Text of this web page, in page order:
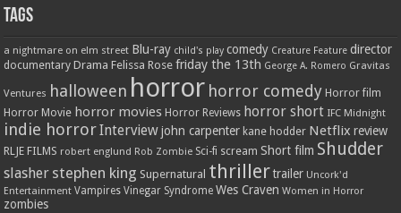
Tags
a nightmare on elm street Blu-ray child's play comedy Creature Feature director
documentary Drama Felissa Rose friday the 13th George A. Romero Gravitas
Ventures halloween horror horror comedy Horror film
Horror Movie horror movies Horror Reviews horror short IFC Midnight
indie horrorInterview john carpenter kane hodder Netflix review
RLJE FILMS robert englund Rob Zombie Sci-fi scream Short film Shudder
slasher stephen king Supernatural thriller trailer Uncork'd
Entertainment Vampires Vinegar Syndrome Wes Craven Women in Horror
zombies